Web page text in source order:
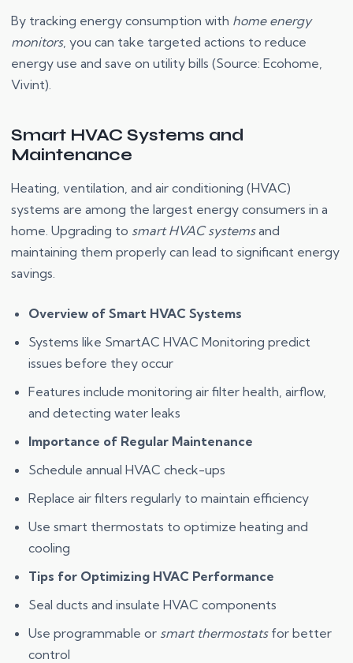
By tracking energy consumption with home energy
monitors, you can take targeted actions to reduce
energy use and save on utility bills (Source: Ecohome,
Vivint).
Smart HVAC Systems and
Maintenance
Heating, ventilation, and air conditioning (HVAC)
systems are among the largest energy consumers in a
home. Upgrading to smart HVAC systemsand
maintaining them properly can lead to significant energy
savings.
Overview of Smart HVAC Systems
Systems like SmartAC HVAC Monitoring predict
issues before they occur
Features include monitoring air filter health, airflow,
and detecting water leaks
Importance of Regular Maintenance
Schedule annual HVAC check-ups
Replace air filters regularly to maintain efficiency
Use smart thermostats to optimize heating and
cooling
Tips for Optimizing HVAC Performance
Seal ducts and insulate HVAC components
Use programmable or smart thermostatsfor better
control